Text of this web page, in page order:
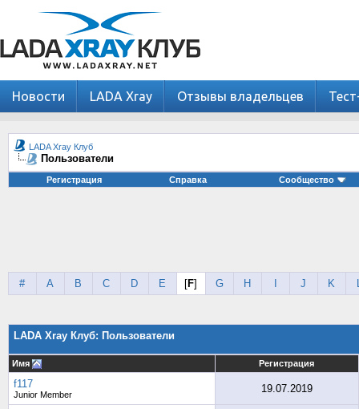
Новости LADA Xray Отзывы владельцев
LADA Xray Клуб
Пользователи
Регистрация Справка Сообщество
# A B C D E [F] G H J K
LADA Xray Клуб: Пользователи
Имя Регистрация
f117
Junior Member 19.07.2019